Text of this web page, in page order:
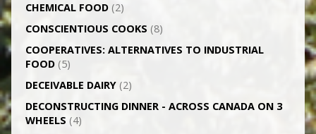
CHEMICAL FOOD(2)
CONSCIENTIOUS COOKS (8)
CO­OPERATIVES: ALTERNATIVES TO INDUSTRIAL
FOOD(5)
DECEIVABLE DAIRY(2)
DECONSTRUCTING DINNER -­ ACROSS CANADA ON 3
WHEELS (4)